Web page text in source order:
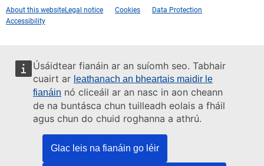
Úsáidtear fianáin ar an suíomh seo. Tabhair
cuairt ar leathanach an bheartais maidir le
fianáin nó cliceáil ar an nasc in aon cheann
de na buntásca chun tuilleadh eolais a fháil
agus chun do chuid roghanna a athrú.
Glac leis na fianáin go léir
About this websiteLegal notice Cookies
Data Protection
Accessibility